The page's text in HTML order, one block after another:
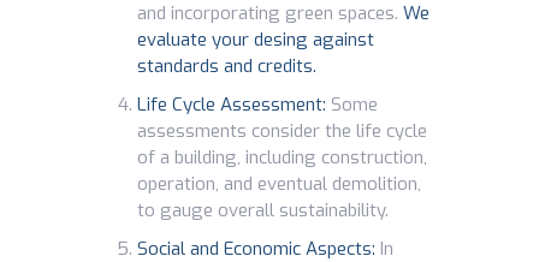
and incorporating green spaces. We
evaluate your desing against
standards and credits.
Life Cycle Assessment: Some
assessments consider the life cycle
of a building, including construction,
operation, and eventual demolition,
to gauge overall sustainability.
Social and Economic Aspects: In